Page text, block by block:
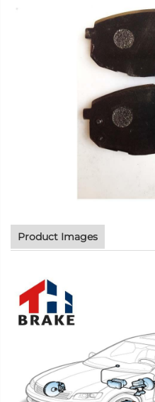
Product Images